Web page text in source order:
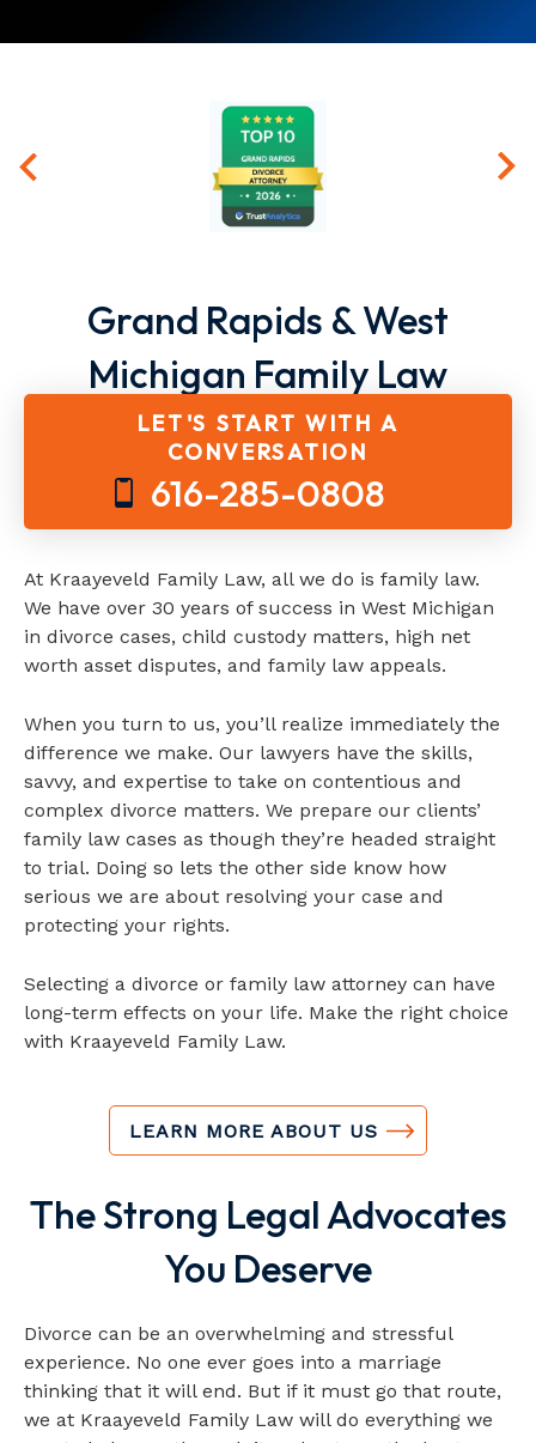
Grand Rapids & West
Michigan Family Law
Attorneys
LET'S START WITH A
CONVERSATION
616-285-0808
At Kraayeveld Family Law, all we do is family law.
We have over 30 years of success in West Michigan
in divorce cases, child custody matters, high net
worth asset disputes, and family law appeals.
When you turn to us, you’ll realize immediately the
difference we make. Our lawyers have the skills,
savvy, and expertise to take on contentious and
complex divorce matters. We prepare our clients’
family law cases as though they’re headed straight
to trial. Doing so lets the other side know how
serious we are about resolving your case and
protecting your rights.
Selecting a divorce or family law attorney can have
long-term effects on your life. Make the right choice
with Kraayeveld Family Law.
LEARN MORE ABOUT US
The Strong LegalAdvocates
You Deserve
Divorce can be an overwhelming and stressful
experience. No one ever goes into a marriage
thinking that it will end. But if it must go that route,
we at Kraayeveld Family Law will do everything we